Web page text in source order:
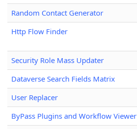
Random Contact Generator
Http Flow Finder
Security Role Mass Updater
Dataverse Search Fields Matrix
User Replacer
ByPass Plugins and Workflow Viewer